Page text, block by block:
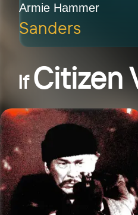
Armie Hammer
Sanders
If Citizen